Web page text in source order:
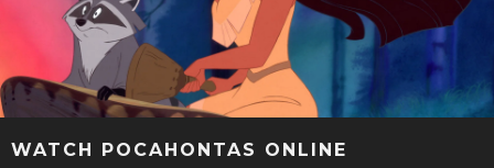
WATCH POCAHONTAS ONLINE